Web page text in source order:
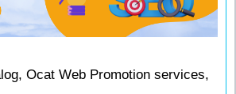
Ocat Web Promotion services,